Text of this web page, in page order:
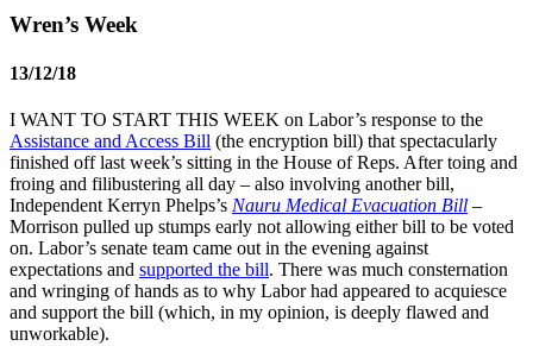
Wren’s Week
13/12/18
I WANT TO START THIS WEEK on Labor’s response to the
Assistance and Access Bill (the encryption bill) that spectacularly
finished off last week’s sitting in the House of Reps. After toing and
froing and filibustering all day – also involving another bill,
Independent Kerryn Phelps’s Nauru Medical Evacuation Bill –
Morrison pulled up stumps early not allowing either bill to be voted
on. Labor’s senate team came out in the evening against
expectations and supported the bill. There was much consternation
and wringing of hands as to why Labor had appeared to acquiesce
and support the bill (which, in my opinion, is deeply flawed and
unworkable).